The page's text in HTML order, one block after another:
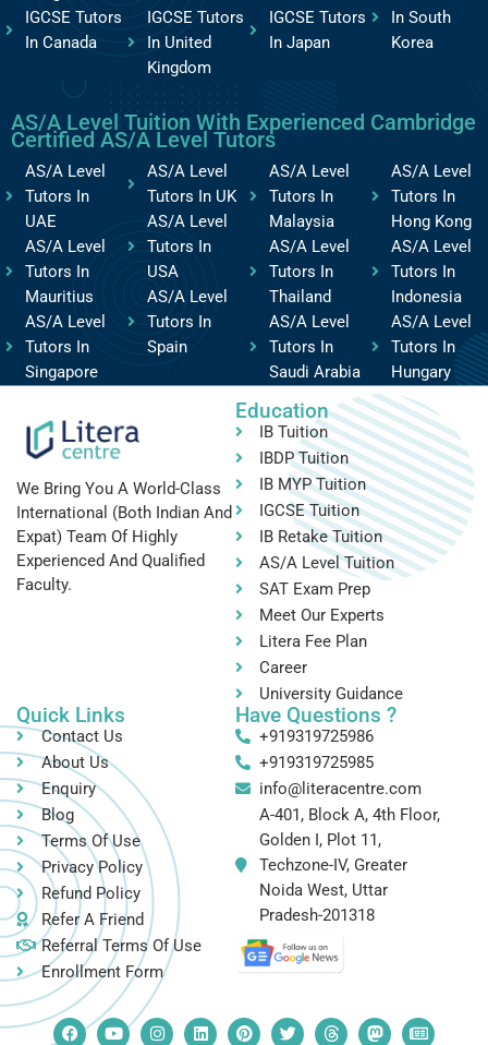
IGCSE Tutors
In Canada
IGCSE Tutors
In United
Kingdom
IGCSE Tutors
In Japan
In South
Korea
AS/A Level Tuition With Experienced Cambridge
Certified AS/A Level Tutors
AS/A Level
Tutors In
UAE
AS/A Level
Tutors In
Mauritius
AS/A Level
Tutors In
Singapore
AS/A Level
Tutors In UK
AS/A Level
Tutors In
USA
AS/A Level
Tutors In
Spain
AS/A Level
Tutors In
Malaysia
AS/A Level
Tutors In
Thailand
AS/A Level
Tutors In
Saudi Arabia
AS/A Level
Tutors In
Hong Kong
AS/A Level
Tutors In
Indonesia
AS/A Level
Tutors In
Hungary
We Bring You A World-Class
International (both Indian And
Expat) Team Of Highly
Experienced And Qualified
Faculty.
Education
IB Tuition
IBDP Tuition
IB MYP Tuition
IGCSE Tuition
IB Retake Tuition
AS/A Level Tuition
SAT Exam Prep
Meet Our Experts
Litera Fee Plan
Career
University Guidance
Quick Links
Contact Us
About Us
Enquiry
Blog
Terms Of Use
Privacy Policy
Refund Policy
Refer A Friend
Referral Terms Of Use
Enrollment Form
Have Questions ?
+919319725986
+919319725985
info@literacentre.com
A-401, Block A, 4th Floor,
Golden I, Plot 11,
Techzone-IV, Greater
Noida West, Uttar
Pradesh-201318